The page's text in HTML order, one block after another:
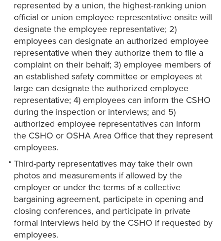
represented by a union, the highest-ranking union
official or union employee representative onsite will
designate the employee representative; 2)
employees can designate an authorized employee
representative when they authorize them to file a
complaint on their behalf; 3) employee members of
an established safety committee or employees at
large can designate the authorized employee
representative; 4) employees can inform the CSHO
during the inspection or interviews; and 5)
authorized employee representatives can inform
the CSHO or OSHA Area Office that they represent
employees.
Third-party representatives may take their own
photos and measurements if allowed by the
employer or under the terms of a collective
bargaining agreement, participate in opening and
closing conferences, and participate in private
formal interviews held by the CSHO if requested by
employees.